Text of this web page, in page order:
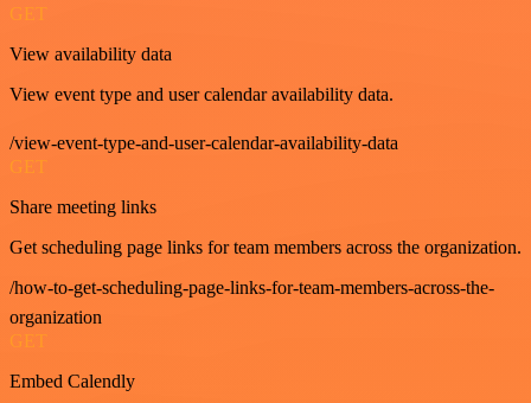
GET
View availability data
View event type and user calendar availability data.
/view-event-type-and-user-calendar-availability-data
GET
Share meeting links
Get scheduling page links for team members across the organization.
/how-to-get-scheduling-page-links-for-team-members-across-the-
organization
GET
Embed Calendly